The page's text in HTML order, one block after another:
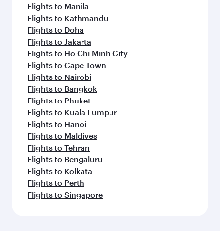
Flights to Manila
Flights to Kathmandu
Flights to Doha
Flights to Jakarta
Flights to Ho Chi Minh City
Flights to Cape Town
Flights to Nairobi
Flights to Bangkok
Flights to Phuket
Flights to Kuala Lumpur
Flights to Hanoi
Flights to Maldives
Flights to Tehran
Flights to Bengaluru
Flights to Kolkata
Flights to Perth
Flights to Singapore